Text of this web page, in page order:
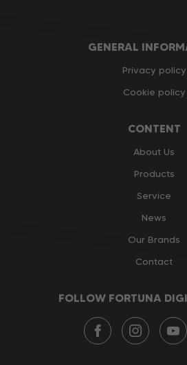
GENERAL
Privacy policy
Cookie policy
CONTENT
About Us
Products
Service
News
Our Brands
Contact
FOLLOW FORTUNA